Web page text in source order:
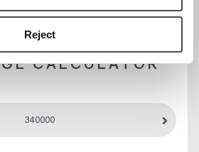
Reject
Stamp Duty Yield
CALCULATOR